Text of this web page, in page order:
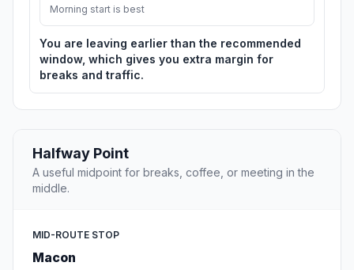
Morning start is best
You are leaving earlier than the recommended
window, which gives you extra margin for
breaks and traffic.
Halfway Point
A useful midpoint for breaks, coffee, or meeting in the
middle.
MID-ROUTE STOP
Macon